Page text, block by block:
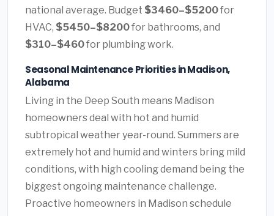
national average. Budget $3460–$5200for
HVAC, $5450–$8200for bathrooms, and
$310–$460for plumbing work.
Seasonal Maintenance Priorities in Madison,
Alabama
Living in the Deep South means Madison
homeowners deal with hot and humid
subtropical weather year-round. Summers are
extremely hot and humid and winters bring mild
conditions, with high cooling demand being the
biggest ongoing maintenance challenge.
Proactive homeowners in Madison schedule